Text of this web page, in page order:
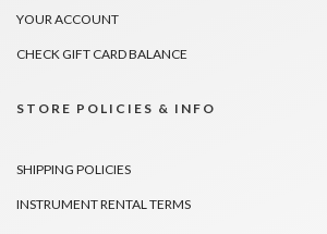
YOUR ACCOUNT
CHECK GIFT CARD BALANCE
STORE POLICIES & INFO
SHIPPING POLICIES
INSTRUMENT RENTAL TERMS